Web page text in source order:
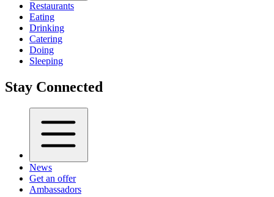
Restaurants
Eating
Drinking
Catering
Doing
Sleeping
Stay Connected
News
Get an offer
Ambassadors